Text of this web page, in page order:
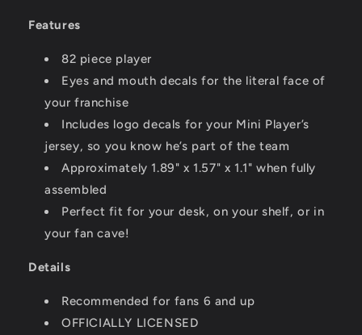
Features
82 piece player
Eyes and mouth decals for the literal face of
your franchise
Includes logo decals for your Mini Player’s
jersey, so you know he’s part of the team
Approximately 1.89" x 1.57" x 1.1" when fully
assembled
Perfect fit for your desk, on your shelf, or in
your fan cave!
Details
Recommended for fans 6 and up
OFFICIALLY LICENSED